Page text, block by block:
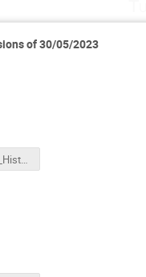
of 30/05/2023
PIRELecture_History_23_3.pdf